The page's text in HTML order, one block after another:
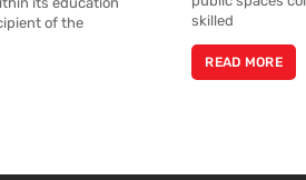
of the
skilled
READ MORE